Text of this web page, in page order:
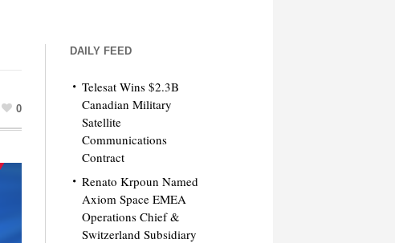
0
DAILY FEED
Telesat Wins $2.3B
Canadian Military
Satellite
Communications
Contract
Renato Krpoun Named
Axiom Space EMEA
Operations Chief &
Switzerland Subsidiary